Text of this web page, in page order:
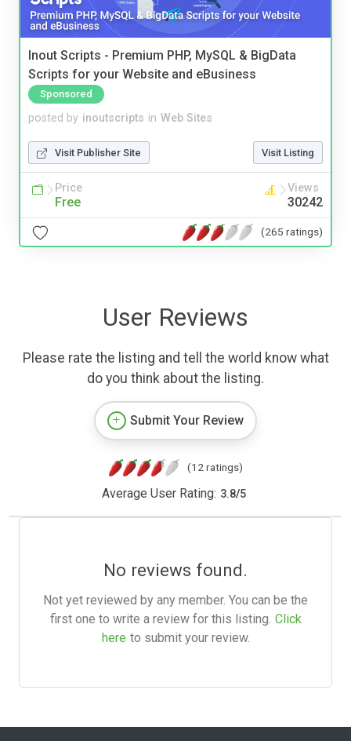
Inout Scripts - Premium PHP, MySQL & BigData
Scripts for your Website and eBusiness
Sponsored
posted by inoutscripts in Web Sites
Visit Publisher Site Visit Listing
Price
Free
Views
30242
(265 ratings)
User Reviews
Please rate the listing and tell the world know what
do you think about the listing.
Submit Your Review
(12 ratings)
Average User Rating: 3.8/5
No reviews found.
Not yet reviewed by any member. You can be the
first one to write a review for this listing. Click
here to submit your review.